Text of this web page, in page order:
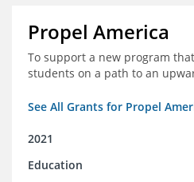
Propel America
To support a new program
students on a path to an
See All Grants for Propel
2021
Education